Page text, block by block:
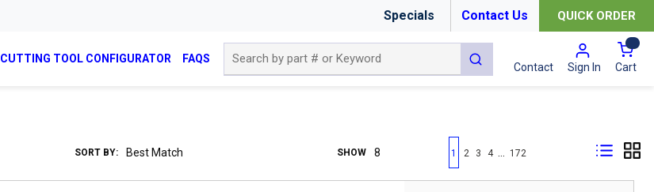
Specials Contact Us QUICK ORDER
CUTTING TOOL CONFIGURATOR FAQS
submit search
Contact Sign In Cart{0}
SORT BY: SHOW First pagePrevious page
1 2 3 4 172